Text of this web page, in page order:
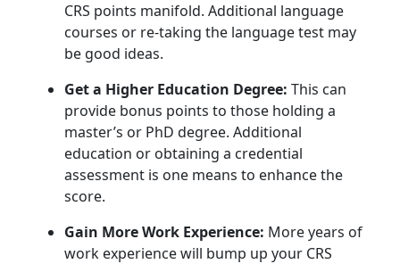
CRS points manifold. Additional language
courses or re-taking the language test may
be good ideas.
Get a Higher Education Degree: This can
provide bonus points to those holding a
master’s or PhD degree. Additional
education or obtaining a credential
assessment is one means to enhance the
score.
Gain More Work Experience: More years of
work experience will bump up your CRS